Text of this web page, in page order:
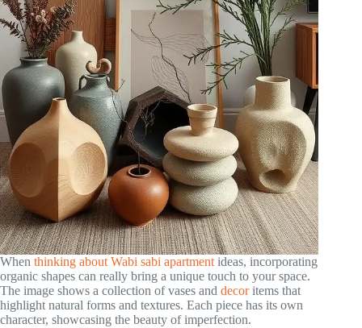
When thinking about Wabi sabi apartmentideas, incorporating
organic shapes can really bring a unique touch to your space.
The image shows a collection of vases and decoritems that
highlight natural forms and textures. Each piece has its own
character, showcasing the beauty of imperfection.